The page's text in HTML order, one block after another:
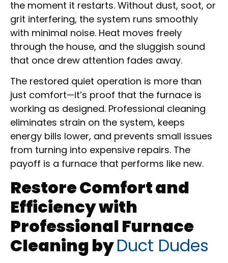
the moment it restarts. Without dust, soot, or
grit interfering, the system runs smoothly
with minimal noise. Heat moves freely
through the house, and the sluggish sound
that once drew attention fades away.
The restored quiet operation is more than
just comfort—it’s proof that the furnace is
working as designed. Professional cleaning
eliminates strain on the system, keeps
energy bills lower, and prevents small issues
from turning into expensive repairs. The
payoff is a furnace that performs like new.
Restore Comfort and
Efficiency with
Professional Furnace
Cleaning byDuct Dudes